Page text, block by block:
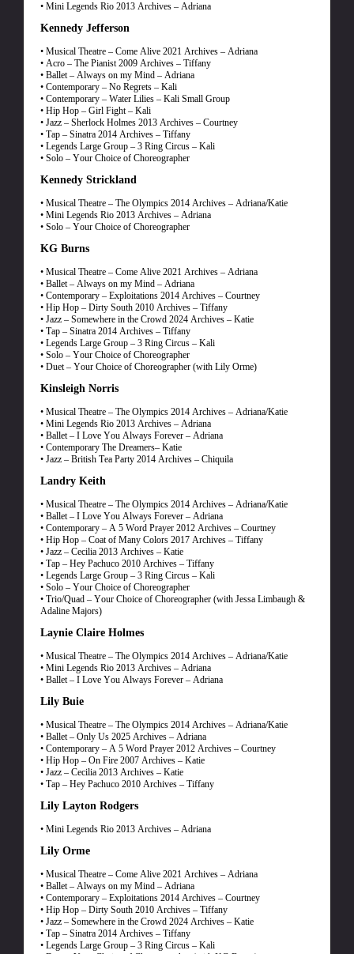
• Mini Legends Rio 2013 Archives – Adriana
Kennedy Jefferson
• Musical Theatre – Come Alive 2021 Archives – Adriana
• Acro – The Pianist 2009 Archives – Tiffany
• Ballet – Always on my Mind – Adriana
• Contemporary – No Regrets – Kali
• Contemporary – Water Lilies – Kali Small Group
• Hip Hop – Girl Fight – Kali
• Jazz – Sherlock Holmes 2013 Archives – Courtney
• Tap – Sinatra 2014 Archives – Tiffany
• Legends Large Group – 3 Ring Circus – Kali
• Solo – Your Choice of Choreographer
Kennedy Strickland
• Musical Theatre – The Olympics 2014 Archives – Adriana/Katie
• Mini Legends Rio 2013 Archives – Adriana
• Solo – Your Choice of Choreographer
KG Burns
• Musical Theatre – Come Alive 2021 Archives – Adriana
• Ballet – Always on my Mind – Adriana
• Contemporary – Exploitations 2014 Archives – Courtney
• Hip Hop – Dirty South 2010 Archives – Tiffany
• Jazz – Somewhere in the Crowd 2024 Archives – Katie
• Tap – Sinatra 2014 Archives – Tiffany
• Legends Large Group – 3 Ring Circus – Kali
• Solo – Your Choice of Choreographer
• Duet – Your Choice of Choreographer (with Lily Orme)
Kinsleigh Norris
• Musical Theatre – The Olympics 2014 Archives – Adriana/Katie
• Mini Legends Rio 2013 Archives – Adriana
• Ballet – I Love You Always Forever – Adriana
• Contemporary The Dreamers– Katie
• Jazz – British Tea Party 2014 Archives – Chiquila
Landry Keith
• Musical Theatre – The Olympics 2014 Archives – Adriana/Katie
• Ballet – I Love You Always Forever – Adriana
• Contemporary – A 5 Word Prayer 2012 Archives – Courtney
• Hip Hop – Coat of Many Colors 2017 Archives – Tiffany
• Jazz – Cecilia 2013 Archives – Katie
• Tap – Hey Pachuco 2010 Archives – Tiffany
• Legends Large Group – 3 Ring Circus – Kali
• Solo – Your Choice of Choreographer
• Trio/Quad – Your Choice of Choreographer (with Jessa Limbaugh &
Adaline Majors)
Laynie Claire Holmes
• Musical Theatre – The Olympics 2014 Archives – Adriana/Katie
• Mini Legends Rio 2013 Archives – Adriana
• Ballet – I Love You Always Forever – Adriana
Lily Buie
• Musical Theatre – The Olympics 2014 Archives – Adriana/Katie
• Ballet – Only Us 2025 Archives – Adriana
• Contemporary – A 5 Word Prayer 2012 Archives – Courtney
• Hip Hop – On Fire 2007 Archives – Katie
• Jazz – Cecilia 2013 Archives – Katie
• Tap – Hey Pachuco 2010 Archives – Tiffany
Lily Layton Rodgers
• Mini Legends Rio 2013 Archives – Adriana
Lily Orme
• Musical Theatre – Come Alive 2021 Archives – Adriana
• Ballet – Always on my Mind – Adriana
• Contemporary – Exploitations 2014 Archives – Courtney
• Hip Hop – Dirty South 2010 Archives – Tiffany
• Jazz – Somewhere in the Crowd 2024 Archives – Katie
• Tap – Sinatra 2014 Archives – Tiffany
• Legends Large Group – 3 Ring Circus – Kali